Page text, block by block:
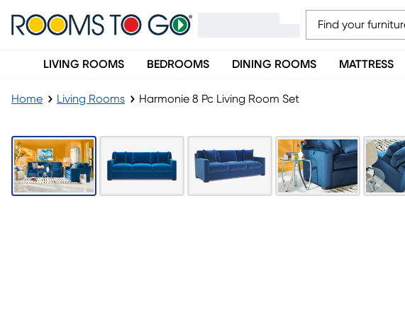
LIVING ROOMS BEDROOMS DINING ROOMS MATTRESS
Home Living Rooms Harmonie 8 Pc Living Room Set